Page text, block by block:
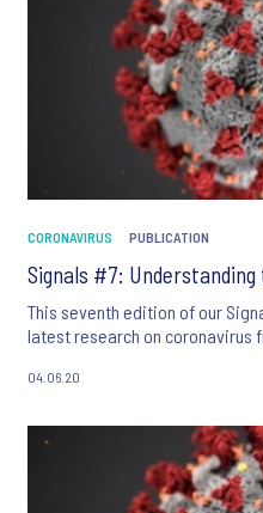
CORONAVIRUS PUBLICATION
Signals #7:
This seventh edition of our
latest research on coronavirus
04.06.20